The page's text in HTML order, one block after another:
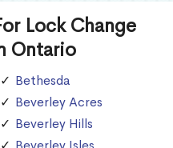
Lock Change
Ontario
Bethesda
Beverley Acres
Beverley Hills